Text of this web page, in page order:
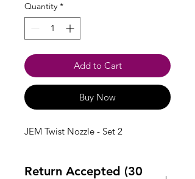
Quantity *
Add to Cart
Buy Now
JEM Twist Nozzle - Set 2
Return Accepted (30